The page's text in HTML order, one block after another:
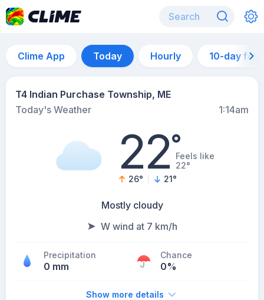
Clime App Today Hourly 10-day
T4 Indian Purchase Township, ME
Today's Weather
1:14am
22°Feels like
22°
26° 21°
Mostly cloudy
W wind at 7 km/h
Precipitation
0 mm
Chance
0%
Show more details